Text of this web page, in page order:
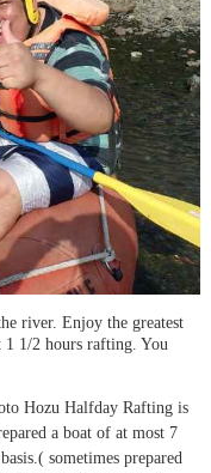
river. Enjoy the greatest
1 1/2 hours rafting. You
Hozu Halfday Rafting is
a boat of at most 7
sometimes prepared